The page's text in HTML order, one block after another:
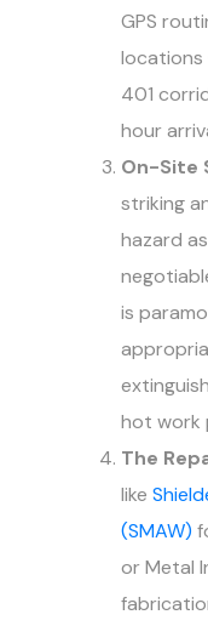
GPS
locations
401
hour
On-Site
striking
hazard
is
hot work
The
like
(SMAW)
or Metal